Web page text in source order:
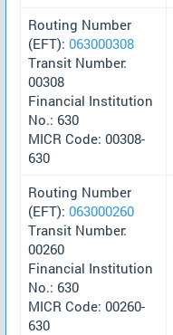
Routing Number
(EFT): 063000308
Transit Number:
00308
Financial Institution
No.: 630
MICR Code: 00308-
630
Routing Number
(EFT): 063000260
Transit Number:
00260
Financial Institution
No.: 630
MICR Code: 00260-
630